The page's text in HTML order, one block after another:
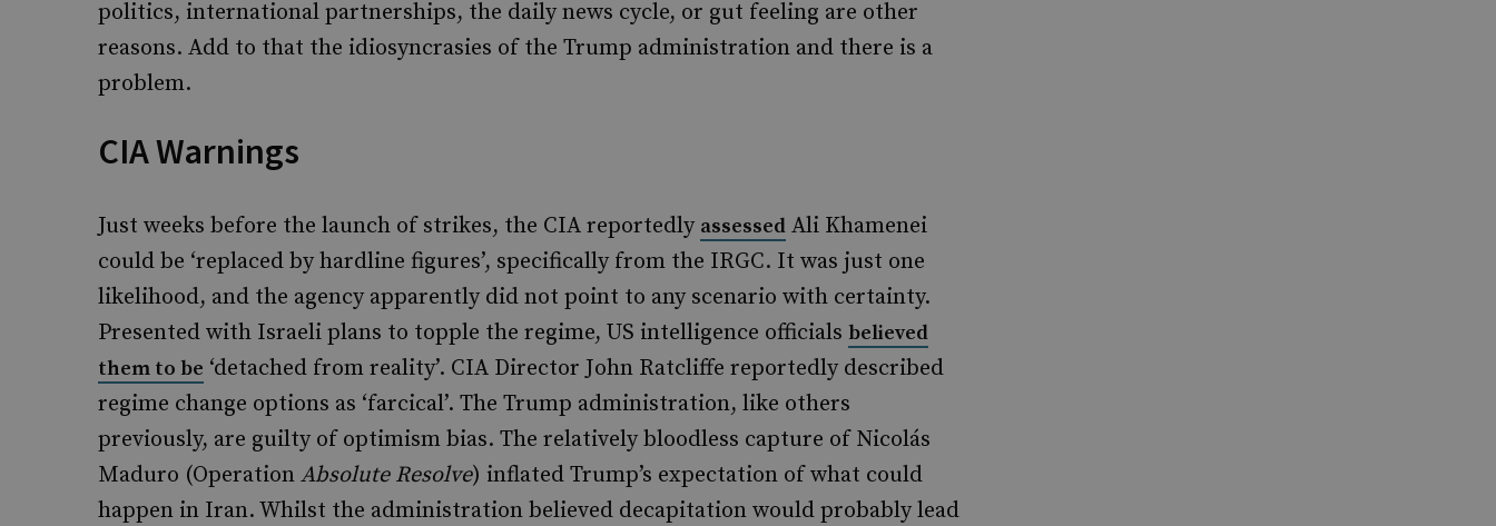
politics, international partnerships, the daily news cycle, or gut feeling are other
reasons. Add to that the idiosyncrasies of the Trump administration and there is a
problem.
CIA Warnings
Just weeks before the launch of strikes, the CIA reportedly assessed Ali Khamenei
could be ‘replaced by hardline figures’, specifically from the IRGC. It was just one
likelihood, and the agency apparently did not point to any scenario with certainty.
Presented with Israeli plans to topple the regime, US intelligence officials believed
them to be ‘detached from reality’. CIA Director John Ratcliffe reportedly described
regime change options as ‘farcical’. The Trump administration, like others
previously, are guilty of optimism bias. The relatively bloodless capture of Nicolás
Maduro (Operation Absolute Resolve) inflated Trump’s expectation of what could
happen in Iran. Whilst the administration believed decapitation would probably lead